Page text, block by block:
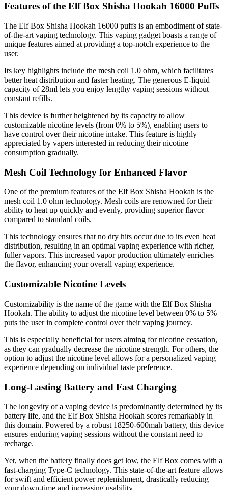
Features of the Elf Box Shisha Hookah 16000 Puffs
The Elf Box Shisha Hookah 16000 puffs is an embodiment of state-
of-the-art vaping technology. This vaping gadget boasts a range of
unique features aimed at providing a top-notch experience to the
user.
Its key highlights include the mesh coil 1.0 ohm, which facilitates
better heat distribution and faster heating. The generous E-liquid
capacity of 28ml lets you enjoy lengthy vaping sessions without
constant refills.
This device is further heightened by its capacity to allow
customizable nicotine levels (from 0% to 5%), enabling users to
have control over their nicotine intake. This feature is highly
appreciated by vapers interested in reducing their nicotine
consumption gradually.
Mesh Coil Technology for Enhanced Flavor
One of the premium features of the Elf Box Shisha Hookah is the
mesh coil 1.0 ohm technology. Mesh coils are renowned for their
ability to heat up quickly and evenly, providing superior flavor
compared to standard coils.
This technology ensures that no dry hits occur due to its even heat
distribution, resulting in an optimal vaping experience with richer,
fuller vapors. This increased vapor production ultimately enriches
the flavor, enhancing your overall vaping experience.
Customizable Nicotine Levels
Customizability is the name of the game with the Elf Box Shisha
Hookah. The ability to adjust the nicotine level between 0% to 5%
puts the user in complete control over their vaping journey.
This is especially beneficial for users aiming for nicotine cessation,
as they can gradually decrease the nicotine strength. For others, the
option to adjust the nicotine level allows for a personalized vaping
experience depending on individual taste preference.
Long-Lasting Battery and Fast Charging
The longevity of a vaping device is predominantly determined by its
battery life, and the Elf Box Shisha Hookah scores remarkably in
this domain. Powered by a robust 18250-600mah battery, this device
ensures enduring vaping sessions without the constant need to
recharge.
Yet, when the battery finally does get low, the Elf Box comes with a
fast-charging Type-C technology. This state-of-the-art feature allows
for swift and efficient power replenishment, drastically reducing